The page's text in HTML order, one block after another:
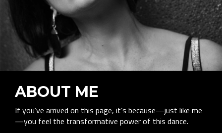
ABOUT ME
If you’ve arrived on this page, it’s because—just like me
—you feel the transformative power of this dance.